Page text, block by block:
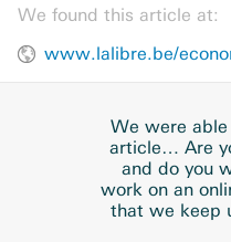
We found this article at:
We were
article… Are
and do you
work on an
that we keep